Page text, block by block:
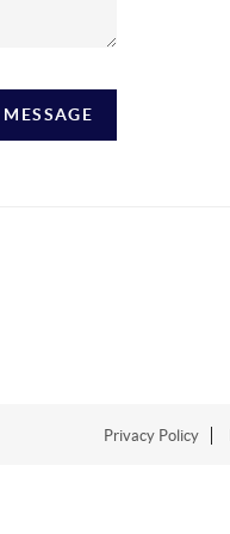
Privacy Policy